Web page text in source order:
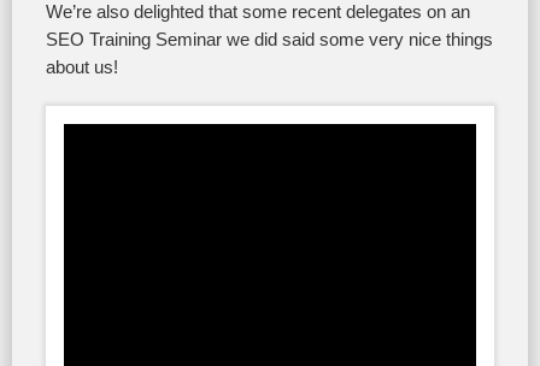
We’re also delighted that some recent delegates on an
SEO Training Seminar we did said some very nice things
about us!